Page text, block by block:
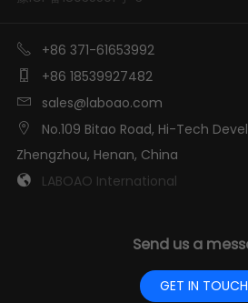
 +86 371-61653992
 +86 18539927482
 sales@laboao.com

No.109 Bitao Road, Hi-Tech
Zhengzhou, Henan, China
 LABOAO International
Send us a
GET IN TOUCH